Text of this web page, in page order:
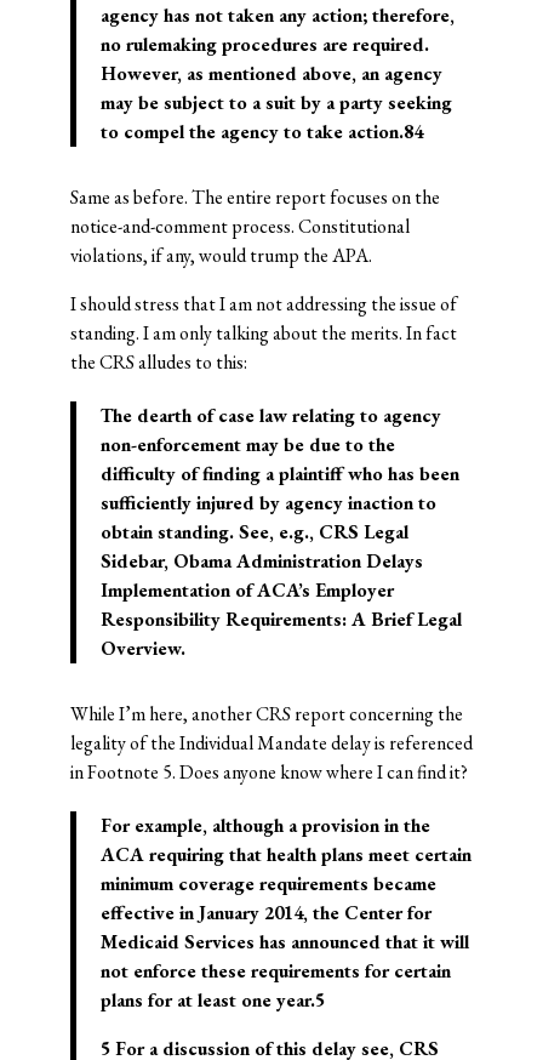
agency has not taken any action; therefore,
no rulemaking procedures are required.
However, as mentioned above, an agency
may be subject to a suit by a party seeking
to compel the agency to take action.84
Same as before. The entire report focuses on the
notice-and-comment process. Constitutional
violations, if any, would trump the APA.
I should stress that I am not addressing the issue of
standing. I am only talking about the merits. In fact
the CRS alludes to this:
The dearth of case law relating to agency
non-enforcement may be due to the
difficulty of finding a plaintiff who has been
sufficiently injured by agency inaction to
obtain standing.See, e.g., CRS Legal
Sidebar, Obama Administration Delays
Implementation of ACA’s Employer
Responsibility Requirements: A Brief Legal
Overview.
While I’m here, another CRS report concerning the
legality of the Individual Mandate delay is referenced
in Footnote 5. Does anyone know where I can find it?
For example, although a provision in the
ACA requiring that health plans meet certain
minimum coverage requirements became
effective in January 2014, the Center for
Medicaid Services has announced that it will
not enforce these requirements for certain
plans for at least one year.5
5 For a discussion of this delay see, CRS